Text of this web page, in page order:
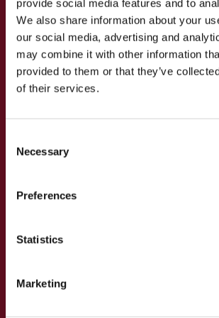
provide social media features and to
We also share information about your
our social media, advertising and
may combine it with other information
provided to them or that they’ve
of their services.
Selection
Necessary
Preferences
Statistics
Marketing
Epico-IT A/S
Borupvang 2C, 2. sal
2750 Ballerup
CVR: 32466249
T:+45 30 52 30 50
E:info@epico.dk
Events